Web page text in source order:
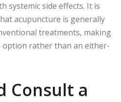
systemic side effects. It is
acupuncture is generally
treatments, making
rather than an either-
Consult a